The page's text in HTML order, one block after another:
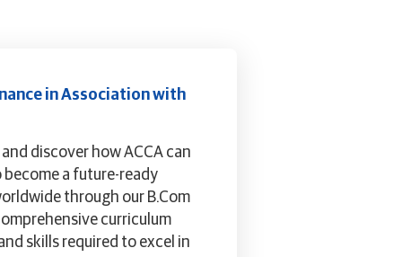
in Association with
discover how ACCA can
a future-ready
through our B.Com
curriculum
skills required to excel in